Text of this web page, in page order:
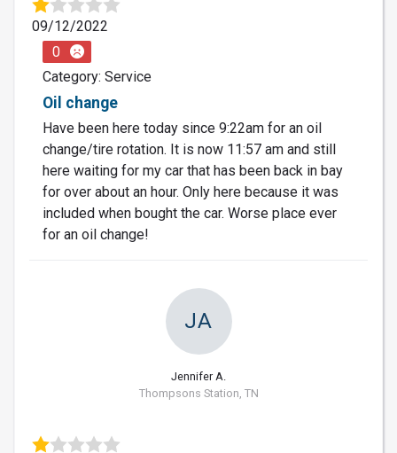
09/12/2022
0
Category: Service
Oil change
Have been here today since 9:22am for an oil
change/tire rotation. It is now 11:57 am and still
here waiting for my car that has been back in bay
for over about an hour. Only here because it was
included when bought the car. Worse place ever
for an oil change!
JA
Jennifer A.
Thompsons Station, TN